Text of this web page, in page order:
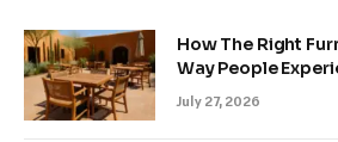
How The Right
Way People
July 27, 2026